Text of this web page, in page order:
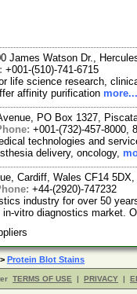
James Watson Dr.,
+001-(510)-741-6715
life science research,
affinity purification more...
PO Box 1327,
+001-(732)-457-8000,
technologies and
delivery, oncology,
Cardiff, Wales CF14
+44-(2920)-747232
industry for over 50
in-vitro diagnostics market.
> Protein Blot Stains
TERMS OF USE | PRIVACY |